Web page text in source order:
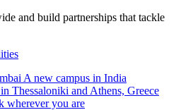
and build partnerships that tackle
A new campus in India
Thessaloniki and Athens, Greece
wherever you are